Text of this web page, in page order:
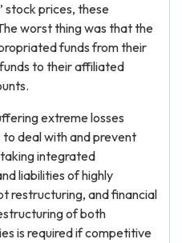
stock prices, these
worst thing was that the
funds from their
to their affiliated
extreme losses
deal with and prevent
integrated
liabilities of highly
restructuring, and financial
of both
is required if competitive